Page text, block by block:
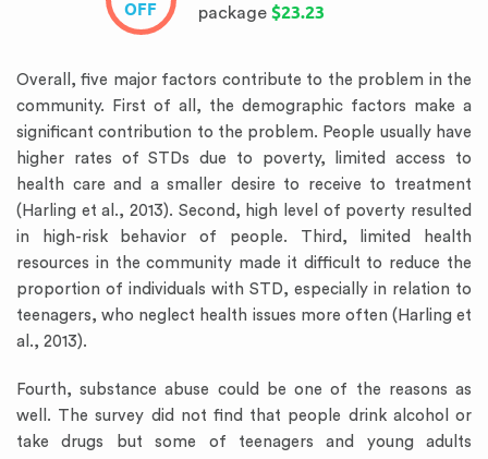
OFF
package $23.23
Overall, five major factors contribute to the problem in the
community. First of all, the demographic factors make a
significant contribution to the problem. People usually have
higher rates of STDs due to poverty, limited access to
health care and a smaller desire to receive to treatment
(Harling et al., 2013). Second, high level of poverty resulted
in high-risk behavior of people. Third, limited health
resources in the community made it difficult to reduce the
proportion of individuals with STD, especially in relation to
teenagers, who neglect health issues more often (Harling et
al., 2013).
Fourth, substance abuse could be one of the reasons as
well. The survey did not find that people drink alcohol or
take drugs but some of teenagers and young adults